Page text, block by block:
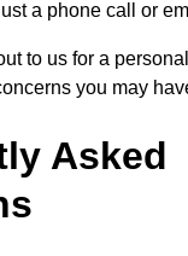
a phone call or
to us for a
you may
Asked